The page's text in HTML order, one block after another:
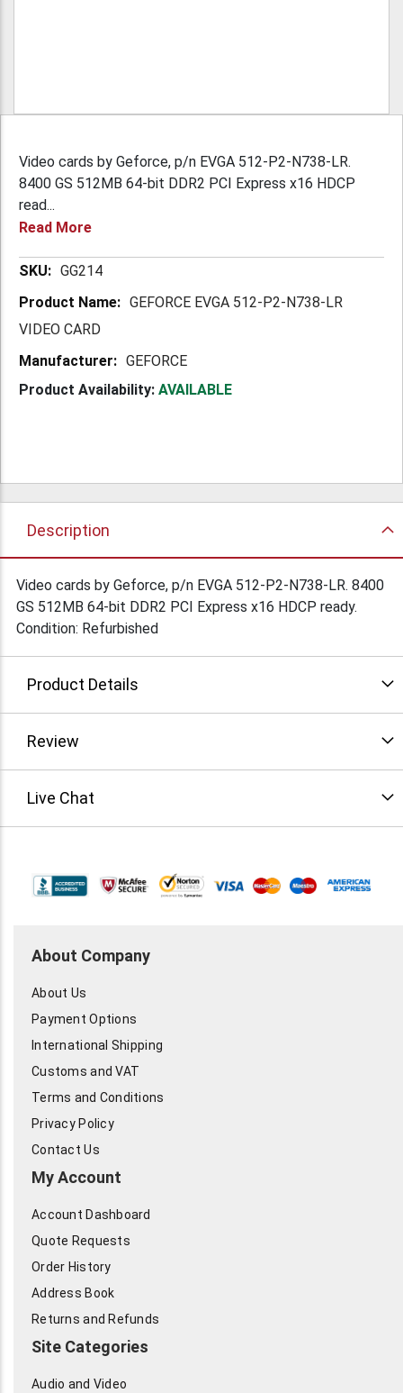
Video cards by Geforce, p/n EVGA 512-P2-N738-LR.
8400 GS 512MB 64-bit DDR2 PCI Express x16 HDCP
read...
Read More
More GG214
GEFORCE EVGA 512-P2-N738-LR
VIDEO CARD
GEFORCE
Product Availability: AVAILABLE
Description
Video cards by Geforce, p/n EVGA 512-P2-N738-LR. 8400
GS 512MB 64-bit DDR2 PCI Express x16 HDCP ready.
Condition: Refurbished
Product Details
Review
Live Chat
About Company
About Us
Payment Options
International Shipping
Customs and VAT
Terms and Conditions
Privacy Policy
Contact Us
My Account
Account Dashboard
Quote Requests
Order History
Address Book
Returns and Refunds
Site Categories
Audio and Video